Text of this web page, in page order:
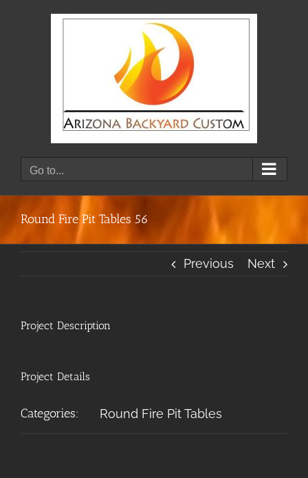
Go to...
Round Fire Pit Tables 56
Previous Next
Project Description
Project Details
Categories: Round Fire Pit Tables